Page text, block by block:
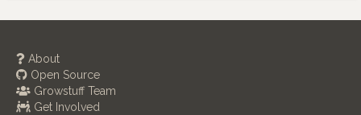
About
Open Source
Growstuff Team
Get Involved